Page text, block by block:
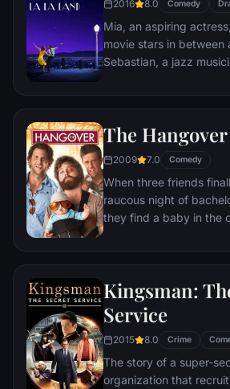
himself ideally placed to
2016 8.0 Comedy
Mia, an aspiring
movie stars in between
Sebastian, a jazz
but as success mounts
fabric of their love
they worked so hard to
other threaten to rip
The Hangover
2009 7.0 Comedy
When three friends
raucous night of
they find a baby in the
locate their best friend,
frantic search for Doug,
through a nasty
to the church on time.
Kingsman:
Service
2015 8.0 Crime
The story of a super-
organization that